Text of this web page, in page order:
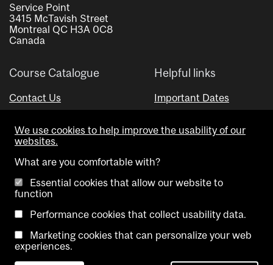
Service Point
3415 McTavish Street
Montreal QC H3A 0C8
Canada
Course Catalogue
Contact Us
Helpful links
Important Dates
Visual Schedule Builder
Copyright @ McGill University. All rights reserved.
We use cookies to help improve the usability of our
websites.
What are you comfortable with?
Essential cookies that allow our website to
function
Performance cookies that collect usability data.
Marketing cookies that can personalize your web
experiences.